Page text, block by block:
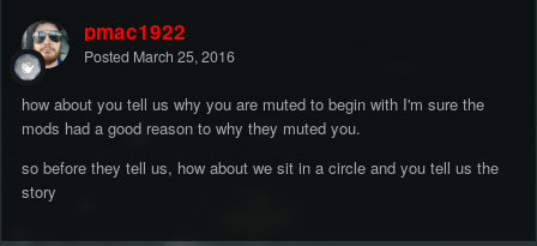
pmac1922
Posted March 25, 2016
how about you tell us why you are muted to begin with I'm sure the
mods had a good reason to why they muted you.
so before they tell us, how about we sit in a circle and you tell us the
story